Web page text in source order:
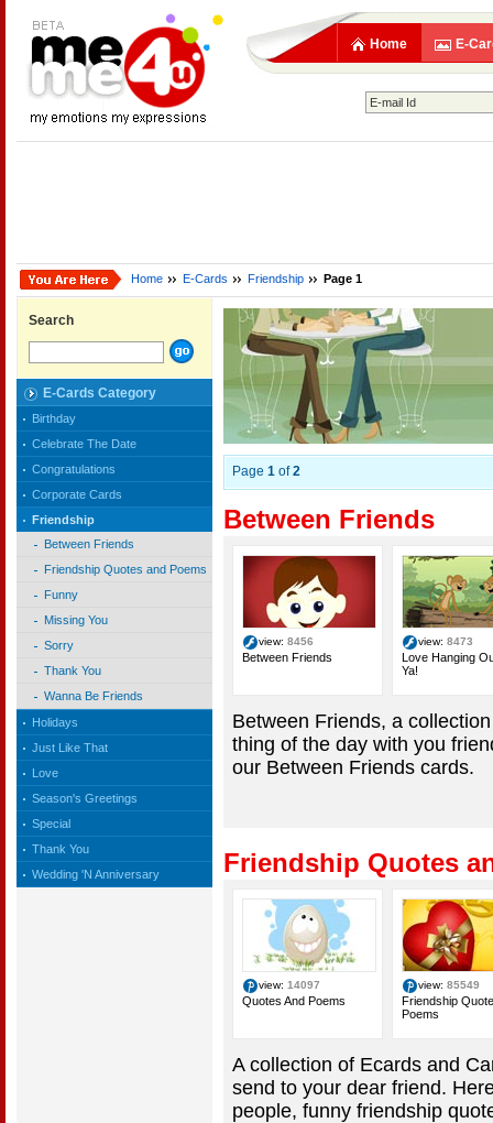
Home E-
Home E-Cards Friendship Page 1
Search
E-Cards Category
Birthday
Celebrate The Date
Congratulations
Corporate Cards
Friendship
Between Friends
Friendship Quotes and Poems
Funny
Missing You
Sorry
Thank You
Wanna Be Friends
Holidays
Just Like That
Love
Season's Greetings
Special
Thank You
Wedding 'N Anniversary
Page 1 of2
Between Friends
view: 8456
Between Friends
view: 8473
Love Hanging
Ya!
Between Friends, a
thing of the day with you
our Between Friends cards.
Friendship Quotes
view: 14097
Quotes And Poems
view: 85549
Friendship
Poems
A collection of Ecards and
send to your dear friend.
people, funny friendship